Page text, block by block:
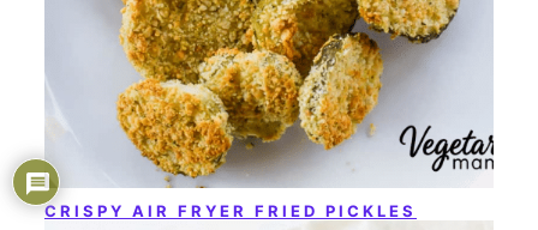
CRISPY AIR FRYER FRIED PICKLES